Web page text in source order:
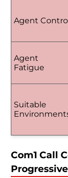
Agent Control
Agent
Fatigue
Suitable
Com1 Call